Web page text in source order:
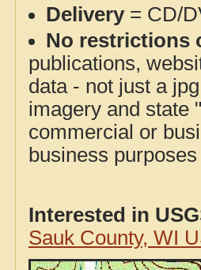
Delivery= CD/
No restrictions
publications,
data - not just a
imagery and state
commercial or
business
Interested in
Sauk County, WI